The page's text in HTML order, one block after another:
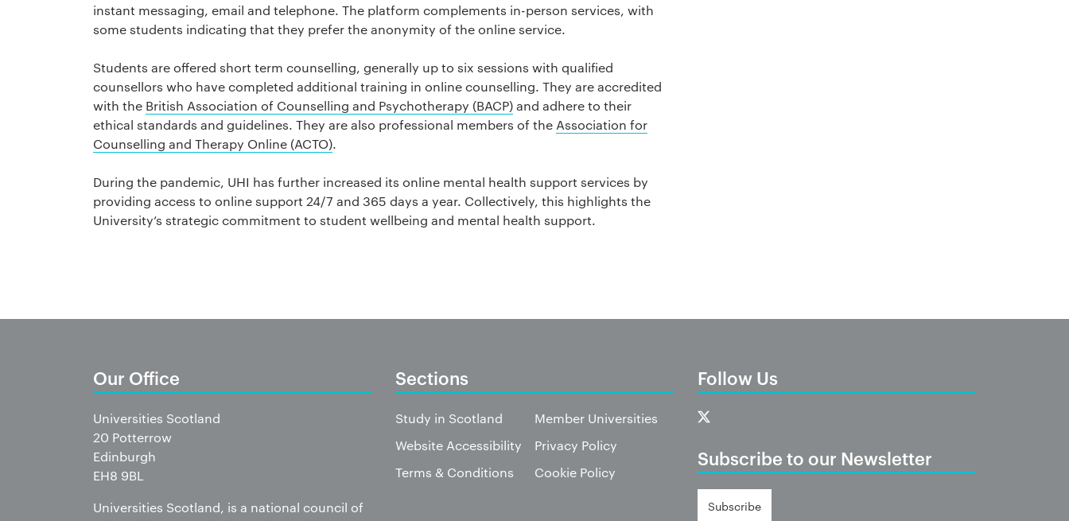
instant messaging, email and telephone. The platform complements in-person services, with
some students indicating that they prefer the anonymity of the online service.
Students are offered short term counselling, generally up to six sessions with qualified
counsellors who have completed additional training in online counselling. They are accredited
with the British Association of Counselling and Psychotherapy (BACP)and adhere to their
ethical standards and guidelines. They are also professional members of the Association for
Counselling and Therapy Online (ACTO).
During the pandemic, UHI has further increased its online mental health support services by
providing access to online support 24/7 and 365 days a year. Collectively, this highlights the
University’s strategic commitment to student wellbeing and mental health support.
Our Office
Universities Scotland
20 Potterrow
Edinburgh
EH8 9BL
Universities Scotland, is a national council of
Sections
Study in Scotland
Member Universities
Website Accessibility
Privacy Policy
Terms & Conditions
Cookie Policy
Follow Us
Subscribe to our Newsletter
Subscribe